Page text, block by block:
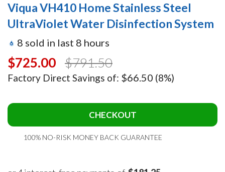
Viqua VH410 Home Stainless Steel
UltraViolet Water Disinfection System
8 sold in last 8 hours
$725.00 $791.50
Factory Direct Savings of: $66.50 (8%)
CHECKOUT
100% NO-RISK MONEY BACK GUARANTEE